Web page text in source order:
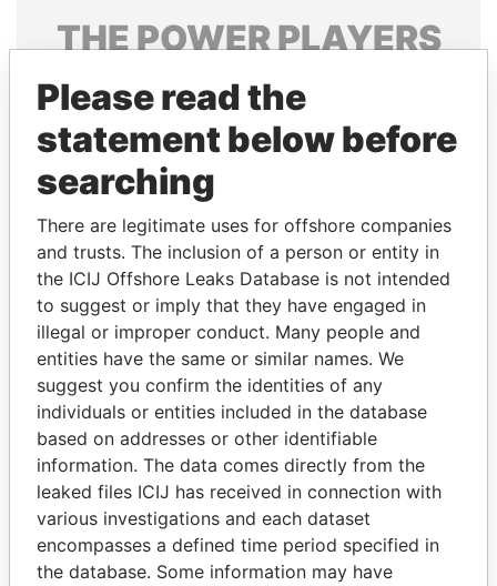
THEPOWERPLAYERS
Explore the offshore connections of world leaders,
politicians and their relatives and associates.
Pandora
Papers
Papers
Panama Papers
ABDELKARIM
KABARITI
LAURENT LAMOTHE
Former Prime Minister
Please read the
statement below before
searching
There are legitimate uses for offshore companies
and trusts. The inclusion of a person or entity in
the ICIJ Offshore Leaks Database is not intended
to suggest or imply that they have engaged in
illegal or improper conduct. Many people and
entities have the same or similar names. We
suggest you confirm the identities of any
individuals or entities included in the database
based on addresses or other identifiable
information. The data comes directly from the
leaked files ICIJ has received in connection with
various investigations and each dataset
encompasses a defined time period specified in
the database. Some information may have